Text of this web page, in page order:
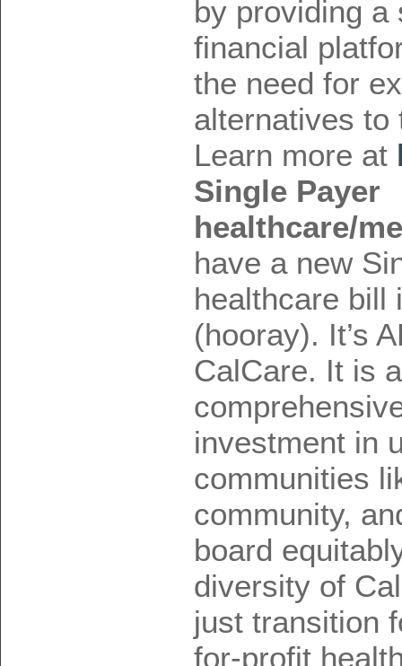
by providing a
financial
the need for
alternatives
Learn more at
Single Payer
healthcare/
have a new
healthcare bill
(hooray). It’s
CalCare. It is
investment in
communities
community,
board
diversity of
just transition
for-profit